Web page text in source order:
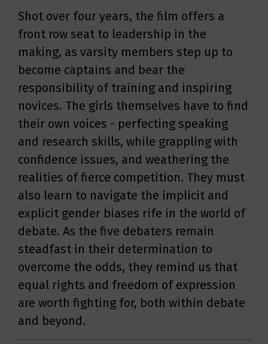
Shot over four years, the film offers a
front row seat to leadership in the
making, as varsity members step up to
become captains and bear the
responsibility of training and inspiring
novices. The girls themselves have to find
their own voices - perfecting speaking
and research skills, while grappling with
confidence issues, and weathering the
realities of fierce competition. They must
also learn to navigate the implicit and
explicit gender biases rife in the world of
debate. As the five debaters remain
steadfast in their determination to
overcome the odds, they remind us that
equal rights and freedom of expression
are worth fighting for, both within debate
and beyond.